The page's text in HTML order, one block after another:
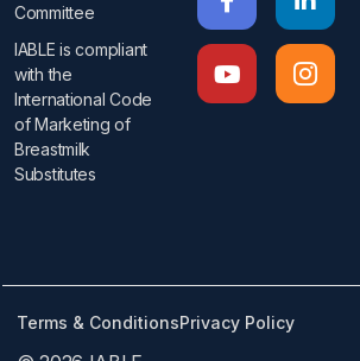
Committee
IABLE is compliant
with the
International Code
of Marketing of
Breastmilk
Substitutes​
Terms & ConditionsPrivacy Policy